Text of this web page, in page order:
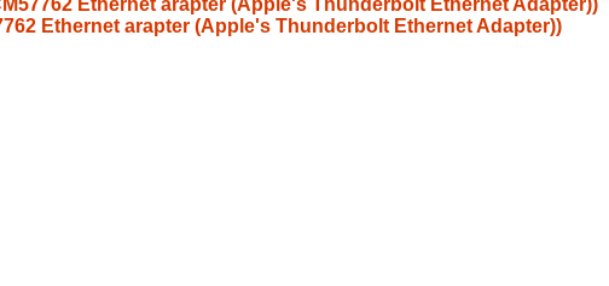
Ethernet arapter (Apple's Thunderbolt Ethernet Adapter))